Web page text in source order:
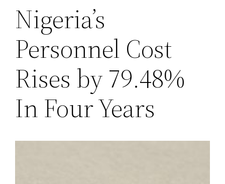
Nigeria’s
Personnel Cost
Rises by 79.48%
In Four Years